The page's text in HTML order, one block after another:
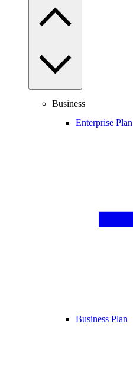
Business
Enterprise Plan
Business Plan